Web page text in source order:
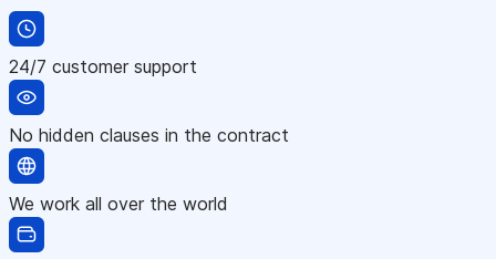
24/7 customer support
No hidden clauses in the contract
We work all over the world